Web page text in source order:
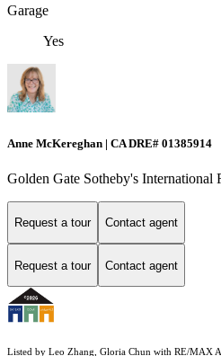
Garage
Yes
Anne McKereghan | CA DRE# 01385914
Golden Gate Sotheby's International
Request a tour Contact agent
Request a tour Contact agent
Listed by Leo Zhang, Gloria Chun with RE/MAX